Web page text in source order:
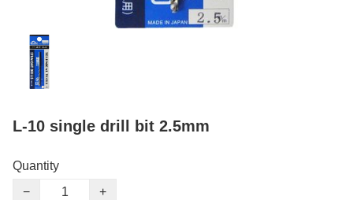
L-10 single drill bit 2.5mm
Quantity
−
+